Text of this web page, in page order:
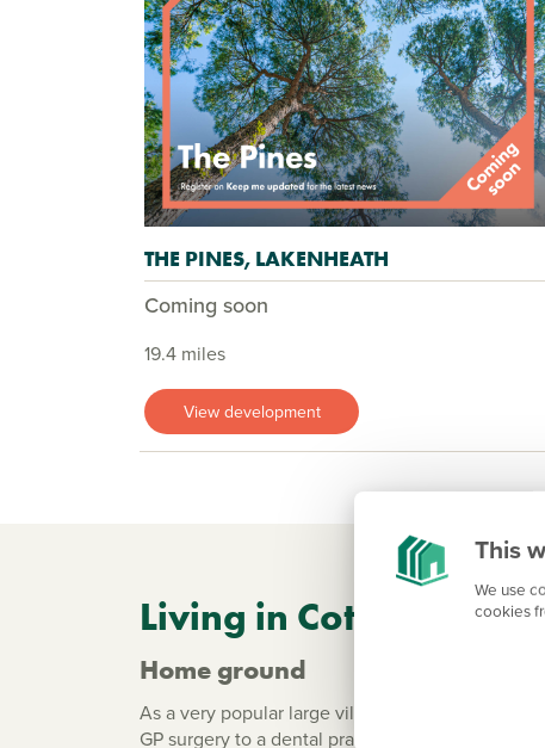
This
We use
cookies
THE PINES, LAKENHEATH
Coming soon
19.4 miles
View development
Living in Cottenham
Home ground
As a very popular large village, Cottenham has
GP surgery to a dental practice, from a